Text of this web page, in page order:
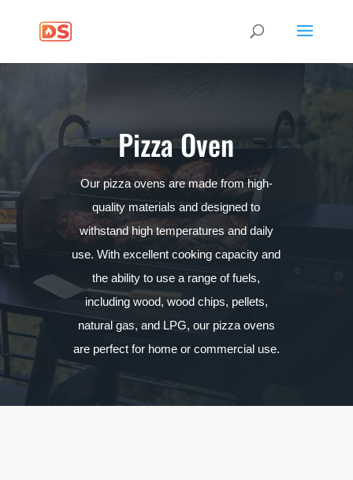
Pizza Oven
Our pizza ovens are made from high-
quality materials and designed to
withstand high temperatures and daily
use. With excellent cooking capacity and
the ability to use a range of fuels,
including wood, wood chips, pellets,
natural gas, and LPG, our pizza ovens
are perfect for home or commercial use.